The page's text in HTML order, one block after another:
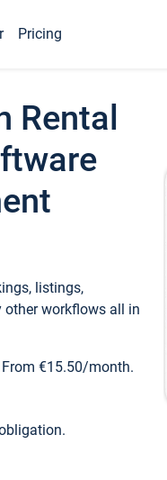
Pricing
Rental
listings,
other workflows all in
€15.50/month.